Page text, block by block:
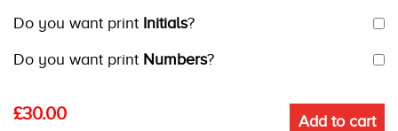
Do you want print Initials?
Do you want print Numbers?
£30.00 Add to cart